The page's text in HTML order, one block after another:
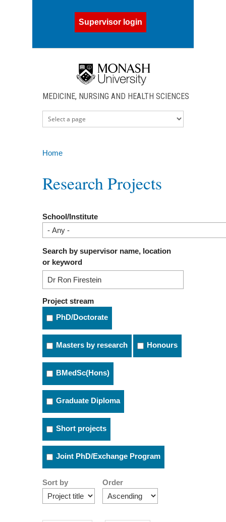
Supervisor login
MEDICINE, NURSING AND HEALTH SCIENCES
Home
Research Projects
School/Institute
Search by supervisor name, location
or keyword
Project stream
PhD/Doctorate
Masters by research Honours
BMedSc(Hons)
Graduate Diploma
Short projects
Joint PhD/Exchange Program
Sort by Order